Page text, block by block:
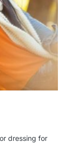
dressing for